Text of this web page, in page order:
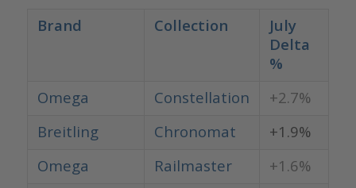
Brand
Collection
July
Delta
%
Omega
Constellation
+2.7%
Breitling
Chronomat
+1.9%
Omega
Railmaster
+1.6%